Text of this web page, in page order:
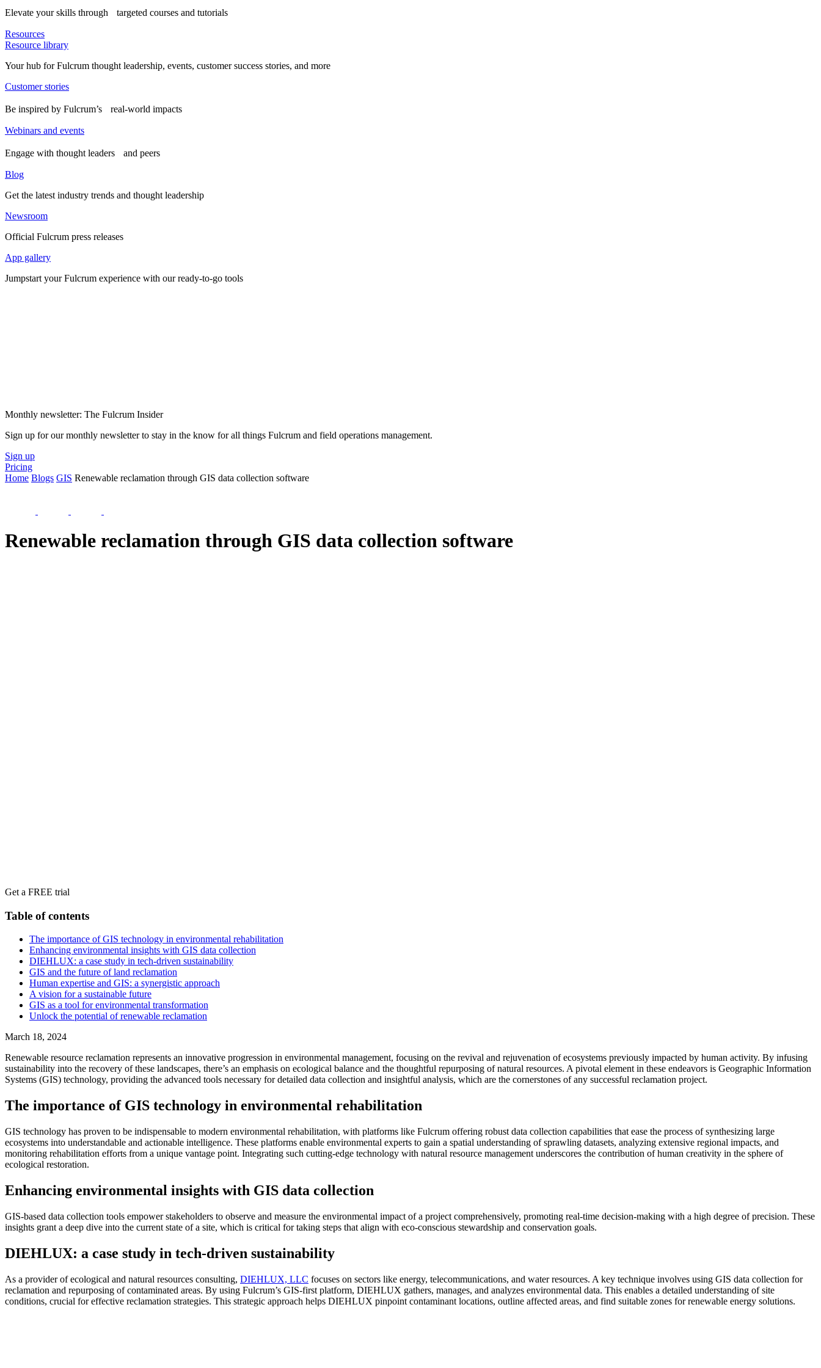
Elevate your skills through targeted courses and tutorials
Resources
Resource library
Your hub for Fulcrum thought leadership, events, customer success stories, and more
Customer stories
Be inspired by Fulcrum’s real-world impacts
Webinars and events
Engage with thought leaders and peers
Blog
Get the latest industry trends and thought leadership
Newsroom
Official Fulcrum press releases
App gallery
Jumpstart your Fulcrum experience with our ready-to-go tools
Monthly newsletter: The Fulcrum Insider
Sign up for our monthly newsletter to stay in the know for all things Fulcrum and field operations management.
Sign up
Pricing
Home Blogs GIS Renewable reclamation through GIS data collection software
Renewable reclamation through GIS data collection software
Get a FREE trial
Table of contents
The importance of GIS technology in environmental rehabilitation
Enhancing environmental insights with GIS data collection
DIEHLUX: a case study in tech-driven sustainability
GIS and the future of land reclamation
Human expertise and GIS: a synergistic approach
A vision for a sustainable future
GIS as a tool for environmental transformation
Unlock the potential of renewable reclamation
March 18, 2024
Renewable resource reclamation represents an innovative progression in environmental management, focusing on the revival and rejuvenation of ecosystems previously impacted by human activity. By infusing
sustainability into the recovery of these landscapes, there’s an emphasis on ecological balance and the thoughtful repurposing of natural resources. A pivotal element in these endeavors is Geographic Information
Systems (GIS) technology, providing the advanced tools necessary for detailed data collection and insightful analysis, which are the cornerstones of any successful reclamation project.
The importance of GIS technology in environmental rehabilitation
GIS technology has proven to be indispensable to modern environmental rehabilitation, with platforms like Fulcrum offering robust data collection capabilities that ease the process of synthesizing large
ecosystems into understandable and actionable intelligence. These platforms enable environmental experts to gain a spatial understanding of sprawling datasets, analyzing extensive regional impacts, and
monitoring rehabilitation efforts from a unique vantage point. Integrating such cutting-edge technology with natural resource management underscores the contribution of human creativity in the sphere of
ecological restoration.
Enhancing environmental insights with GIS data collection
GIS-based data collection tools empower stakeholders to observe and measure the environmental impact of a project comprehensively, promoting real-time decision-making with a high degree of precision. These
insights grant a deep dive into the current state of a site, which is critical for taking steps that align with eco-conscious stewardship and conservation goals.
DIEHLUX: a case study in tech-driven sustainability
As a provider of ecological and natural resources consulting, DIEHLUX, LLC focuses on sectors like energy, telecommunications, and water resources. A key technique involves using GIS data collection for
reclamation and repurposing of contaminated areas. By using Fulcrum’s GIS-first platform, DIEHLUX gathers, manages, and analyzes environmental data. This enables a detailed understanding of site
conditions, crucial for effective reclamation strategies. This strategic approach helps DIEHLUX pinpoint contaminant locations, outline affected areas, and find suitable zones for renewable energy solutions.